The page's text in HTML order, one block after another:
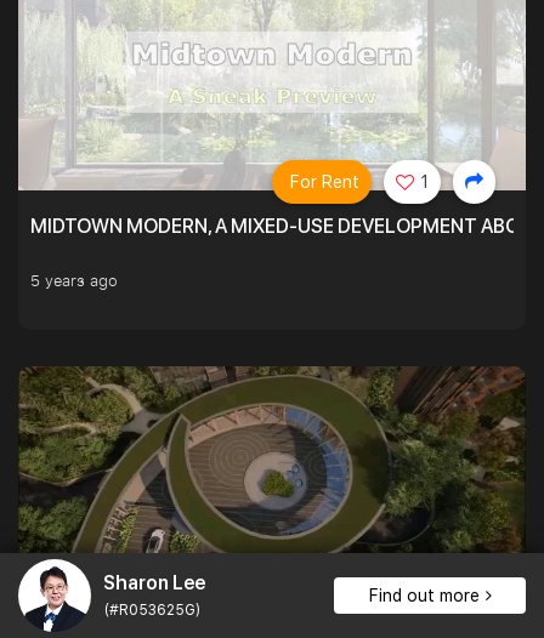
Sharon Lee
(#R053625G)
Find out more
MIDTOWN MODERN, A MIXED-USE DEVELOPMENT
5 years ago
For Rent 1
1